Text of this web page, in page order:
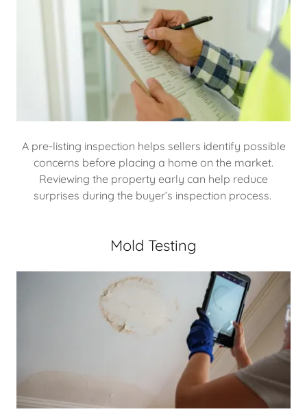
A pre-listing inspection helps sellers identify possible
concerns before placing a home on the market.
Reviewing the property early can help reduce
surprises during the buyer’s inspection process.
Mold Testing